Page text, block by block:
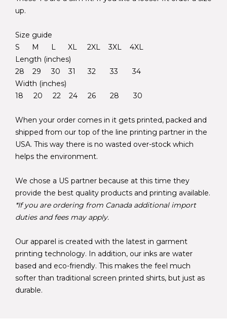
up.
Size guide
S M L XL 2XL 3XL 4XL
Length (inches)
28 29 30 31 32 33 34
Width (inches)
18 20 22 24 26 28 30
When your order comes in it gets printed, packed and
shipped from our top of the line printing partner in the
USA. This way there is no wasted over-stock which
helps the environment.
We chose a US partner because at this time they
provide the best quality products and printing available.
*If you are ordering from Canada additional import
duties and fees may apply.
Our apparel is created with the latest in garment
printing technology. In addition, our inks are water
based and eco-friendly. This makes the feel much
softer than traditional screen printed shirts, but just as
durable.